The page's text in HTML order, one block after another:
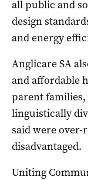
all public and
design
and energy
Anglicare SA
and affordable
parent
linguistically
said were over-
disadvantaged.
Uniting